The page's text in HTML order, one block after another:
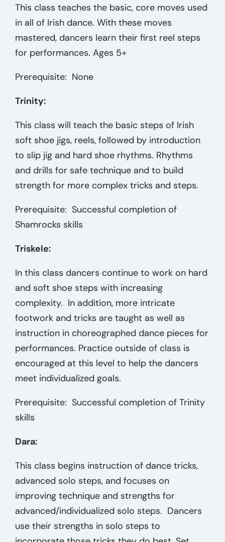
This class teaches the basic, core moves used
in all of Irish dance. With these moves
mastered, dancers learn their first reel steps
for performances. Ages 5+
Prerequisite: None
Trinity:
This class will teach the basic steps of Irish
soft shoe jigs, reels, followed by introduction
to slip jig and hard shoe rhythms. Rhythms
and drills for safe technique and to build
strength for more complex tricks and steps.
Prerequisite: Successful completion of
Shamrocks skills
Triskele:
In this class dancers continue to work on hard
and soft shoe steps with increasing
complexity. In addition, more intricate
footwork and tricks are taught as well as
instruction in choreographed dance pieces for
performances. Practice outside of class is
encouraged at this level to help the dancers
meet individualized goals.
Prerequisite: Successful completion of Trinity
skills
Dara:
This class begins instruction of dance tricks,
advanced solo steps, and focuses on
improving technique and strengths for
advanced/individualized solo steps. Dancers
use their strengths in solo steps to